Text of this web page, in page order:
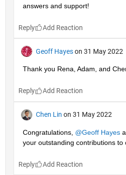
answers and support!
Reply
Geoff Hayes on 31 May 2022
Thank you Rena, Adam, and
Reply
Chen Lin on 31 May 2022
Congratulations, @Geoff Hayes
your outstanding contributions to
Reply